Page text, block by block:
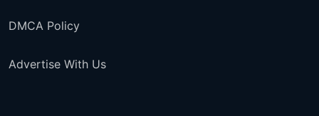
DMCA Policy
Advertise With Us